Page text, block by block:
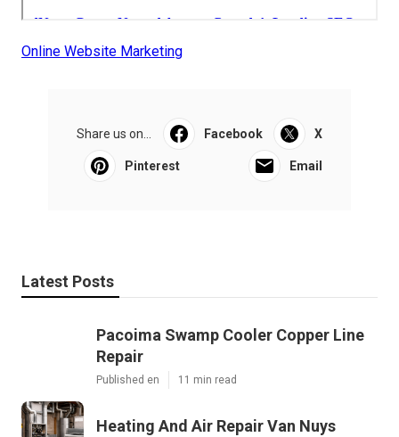
Online Website Marketing
Share us on... Facebook X
Pinterest Email
Latest Posts
Pacoima Swamp Cooler Copper Line
Repair
Published en 11 min read
Heating And Air Repair Van Nuys